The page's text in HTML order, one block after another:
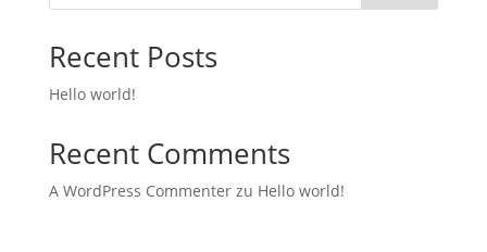
Recent Posts
Hello world!
Recent Comments
A WordPress Commenterzu Hello world!